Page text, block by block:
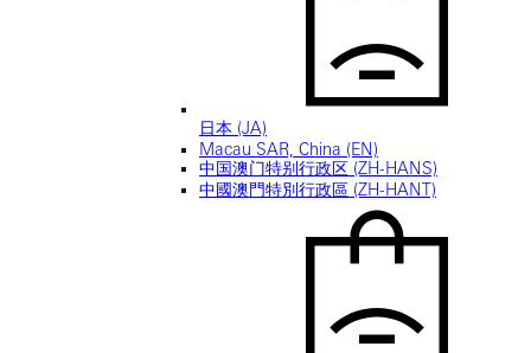
日本 (JA)
Macau SAR, China (EN)
中国澳门特别行政区 (ZH-HANS)
中國澳門特別行政區 (ZH-HANT)